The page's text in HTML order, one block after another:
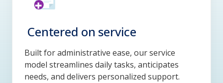
Centered on service
Built for administrative ease, our service
model streamlines daily tasks, anticipates
needs, and delivers personalized support.